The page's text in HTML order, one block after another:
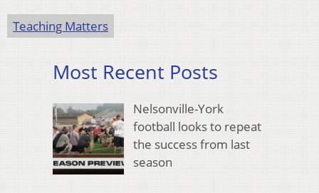
Teaching Matters
Most Recent Posts
Nelsonville-York
football looks to repeat
the success from last
season